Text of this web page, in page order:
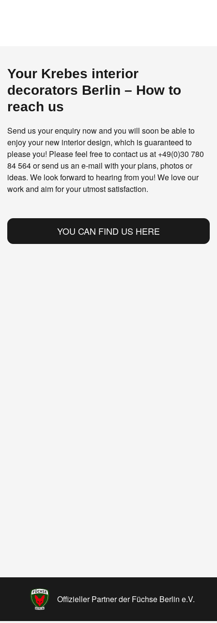
Your Krebes interior
decorators Berlin – How to
reach us
Send us your enquiry now and you will soon be able to
enjoy your new interior design, which is guaranteed to
please you! Please feel free to contact us at +49(0)30 780
84 564or send us an e-mail with your plans, photos or
ideas. We look forward to hearing from you! We love our
work and aim for your utmost satisfaction.
YOU CAN FIND US HERE
Offizieller Partner der Füchse Berlin e.V.